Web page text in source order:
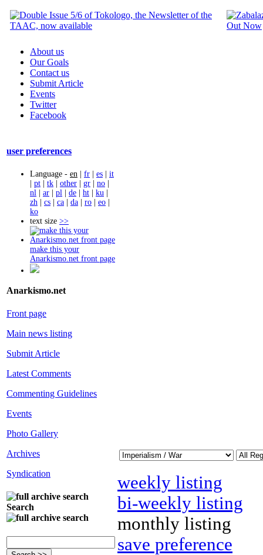
About us
Our Goals
Contact us
Submit Article
Events
Twitter
Facebook
user preferences
Language - en | fr | es | it
| pt | tk | other | gr | no |
nl | ar | pl | de | ht | ku |
zh | cs | ca | da | ro | eo |
ko
text size >>
make this your
Anarkismo.net front page
Anarkismo.net
Front page
Main news listing
Submit Article
Latest Comments
Commenting Guidelines
Events
Photo Gallery
Archives
Syndication
Search
weekly listing
bi-weekly listing
monthly listing
save preference